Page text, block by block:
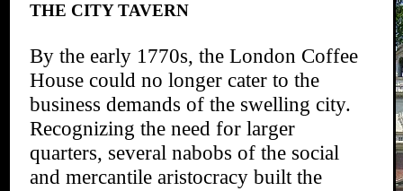
THE CITY TAVERN
By the early 1770s, the London Coffee
House could no longer cater to the
business demands of the swelling city.
Recognizing the need for larger
quarters, several nabobs of the social
and mercantile aristocracy built the